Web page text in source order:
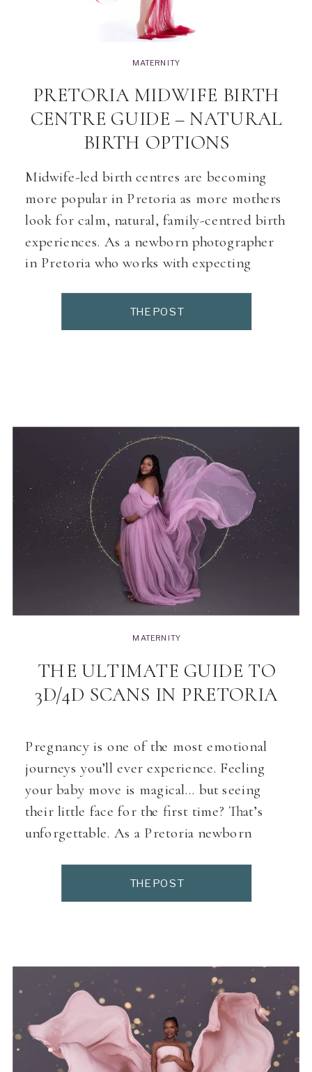
Midwife-led birth centres are becoming
more popular in Pretoria as more mothers
look for calm, natural, family-centred birth
experiences. As a newborn photographer
in Pretoria who works with expecting
can I find trusted midwives and birth
centres in Pretoria?” This guide brings you
PRETORIA MIDWIFE BIRTH
CENTRE GUIDE – NATURAL
BIRTH OPTIONS
MATERNITY
THE POST
Pregnancy is one of the most emotional
journeys you’ll ever experience. Feeling
your baby move is magical… but seeing
their little face for the first time? That’s
unforgettable. As a Pretoria newborn
moms daily, one question comes up
constantly: “Where can I get a beautiful 3D
THE ULTIMATE GUIDE TO
3D/4D SCANS IN PRETORIA
MATERNITY
THE POST